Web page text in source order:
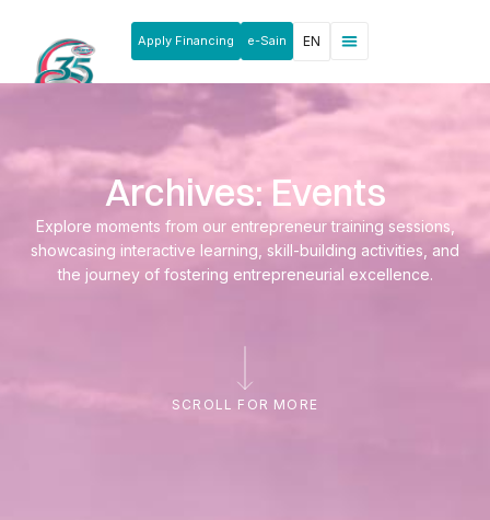
Apply Financing e-Sain EN
Archives: Events
Explore moments from our entrepreneur training sessions,
showcasing interactive learning, skill-building activities, and
the journey of fostering entrepreneurial excellence.
SCROLL FOR MORE